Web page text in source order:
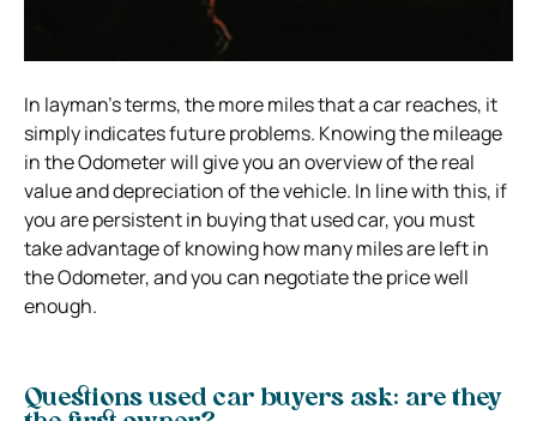
In layman’s terms, the more miles that a car reaches, it
simply indicates future problems. Knowing the mileage
in the Odometer will give you an overview of the real
value and depreciation of the vehicle. In line with this, if
you are persistent in buying that used car, you must
take advantage of knowing how many miles are left in
the Odometer, and you can negotiate the price well
enough.
Questions used car buyers ask: are they